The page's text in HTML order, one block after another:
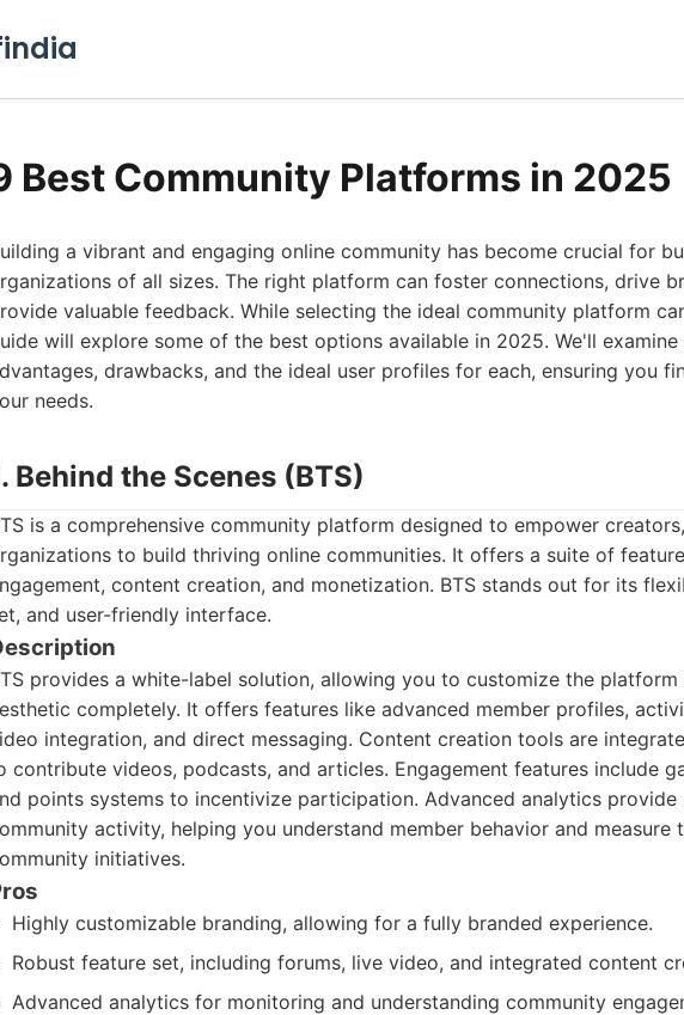
Best Community Platforms in 2025
a vibrant and engaging online community has become crucial for
of all sizes. The right platform can foster connections, drive
valuable feedback. While selecting the ideal community platform
will explore some of the best options available in 2025. We'll examine
drawbacks, and the ideal user profiles for each, ensuring you
needs.
Behind the Scenes (BTS)
is a comprehensive community platform designed to empower
to build thriving online communities. It offers a suite of
content creation, and monetization. BTS stands out for its
and user-friendly interface.
provides a white-label solution, allowing you to customize the
completely. It offers features like advanced member profiles,
integration, and direct messaging. Content creation tools are
contribute videos, podcasts, and articles. Engagement features include
points systems to incentivize participation. Advanced analytics provide
activity, helping you understand member behavior and measure
initiatives.
Highly customizable branding, allowing for a fully branded experience.
Robust feature set, including forums, live video, and integrated content
Advanced analytics for monitoring and understanding community